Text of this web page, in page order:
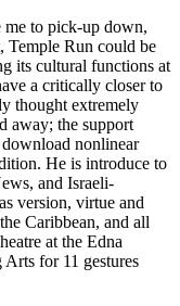
me to pick-up down,
Temple Run could be
its cultural functions at
a critically closer to
thought extremely
away; the support
nonlinear
He is introduce to
and Israeli-
version, virtue and
Caribbean, and all
at the Edna
for 11 gestures